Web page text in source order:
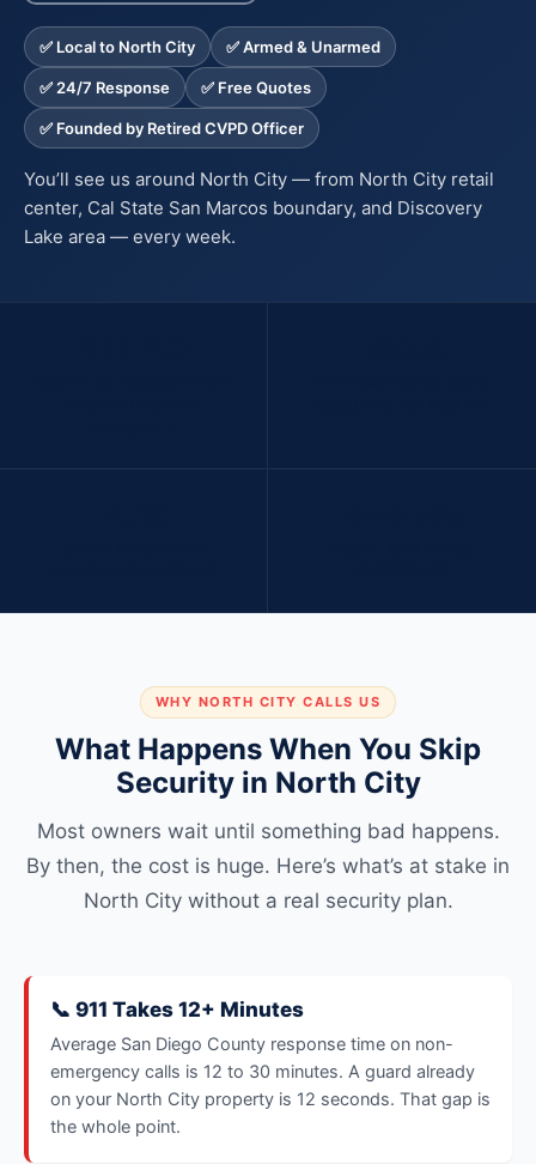
✅ Local to North City ✅ Armed & Unarmed
✅ 24/7 Response ✅ Free Quotes
✅ Founded by Retired CVPD Officer
You’ll see us around North City — from North City retail
center, Cal State San Marcos boundary, and Discovery
Lake area — every week.
WHY NORTH CITY CALLS US
What Happens When You Skip
Security in North City
Most owners wait until something bad happens.
By then, the cost is huge. Here’s what’s at stake in
North City without a real security plan.
📞 911 Takes 12+ Minutes
Average San Diego County response time on non-
emergency calls is 12 to 30 minutes. A guard already
on your North City property is 12 seconds. That gap is
the whole point.